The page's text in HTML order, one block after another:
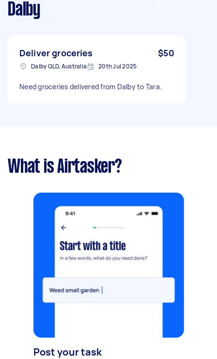
Dalby
Deliver groceries $50
Dalby QLD, Australia 20th Jul 2025
Need groceries delivered from Dalby to Tara.
What is Airtasker?
Post your task